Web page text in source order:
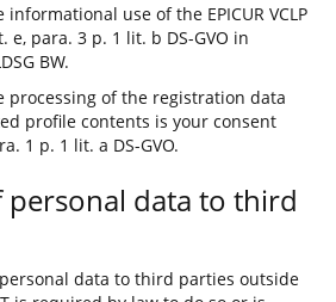
use of the EPICUR VCLP
e, para. 3 p. 1 lit. b DS-GVO in
BW.
processing of the registration data
profile contents is your consent
1 p. 1 lit. a DS-GVO.
personal data to third
data to third parties outside